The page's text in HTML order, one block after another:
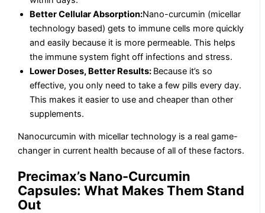
Better Cellular Absorption:Nano-curcumin (micellar
technology based) gets to immune cells more quickly
and easily because it is more permeable. This helps
the immune system fight off infections and stress.
Lower Doses, Better Results: Because it’s so
effective, you only need to take a few pills every day.
This makes it easier to use and cheaper than other
supplements.
Nanocurcumin with micellar technology is a real game-
changer in current health because of all of these factors.
Precimax’s Nano-Curcumin
Capsules: What Makes Them Stand
Out